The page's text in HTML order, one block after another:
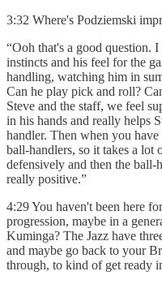
3:32 Where's Podziemski
“Ooh that's a good question.
instincts and his feel for the
handling, watching him in
Can he play pick and roll?
Steve and the staff, we feel
in his hands and really helps
handler. Then when you
ball-handlers, so it takes a lot
defensively and then the
really positive.”
4:29 You haven't been here
progression, maybe in a
Kuminga? The Jazz have
and maybe go back to your
through, to kind of get ready